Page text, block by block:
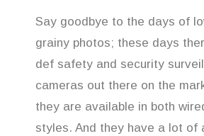
Say goodbye to the days of
grainy photos; these days
def safety and security
cameras out there on the
they are available in both
styles. And they have a lot of